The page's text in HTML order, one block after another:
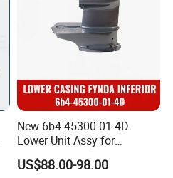
New 6b4-45300-01-4D
Lower Unit Assy for
YAMAHA 15HP Gasoline 2
Stroke Outboard Motor
US$88.00-98.00